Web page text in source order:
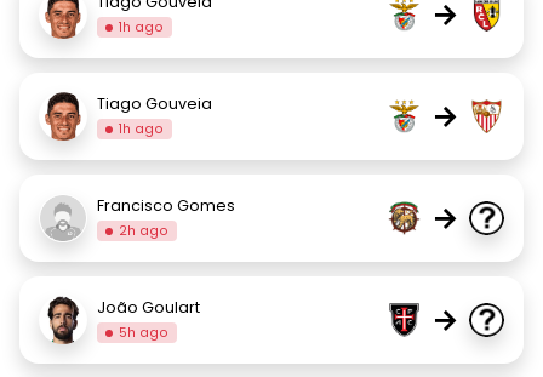
1h ago →
Tiago Gouveia
1h ago →
Francisco Gomes
2h ago →
João Goulart
5h ago →